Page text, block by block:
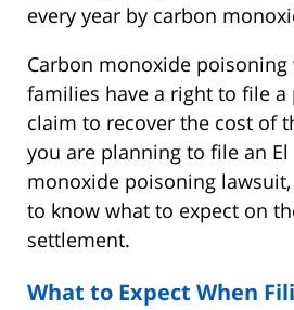
every year by carbon
Carbon monoxide
families have a right to file
claim to recover the cost of
you are planning to file an El
monoxide poisoning
to know what to expect on
settlement.
What to Expect When